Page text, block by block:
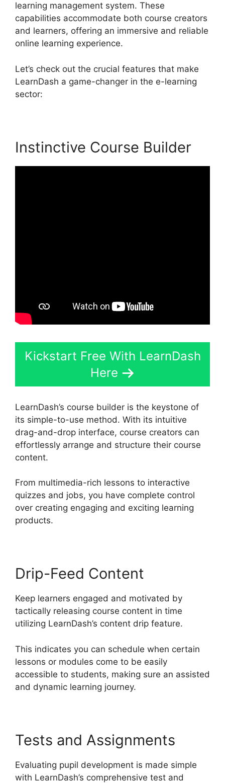
learning management system. These
capabilities accommodate both course creators
and learners, offering an immersive and reliable
online learning experience.
Let’s check out the crucial features that make
LearnDash a game-changer in the e-learning
sector:
Instinctive Course Builder
Kickstart Free With LearnDash
Here
LearnDash’s course builder is the keystone of
its simple-to-use method. With its intuitive
drag-and-drop interface, course creators can
effortlessly arrange and structure their course
content.
From multimedia-rich lessons to interactive
quizzes and jobs, you have complete control
over creating engaging and exciting learning
products.
Drip-Feed Content
Keep learners engaged and motivated by
tactically releasing course content in time
utilizing LearnDash’s content drip feature.
This indicates you can schedule when certain
lessons or modules come to be easily
accessible to students, making sure an assisted
and dynamic learning journey.
Tests and Assignments
Evaluating pupil development is made simple
with LearnDash’s comprehensive test and